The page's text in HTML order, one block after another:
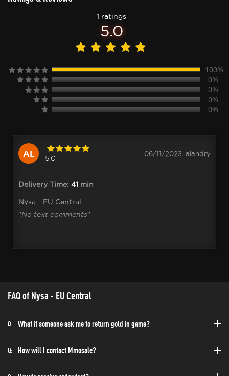
1 ratings
5.0
100%
0%
0%
0%
0%
AL 5.0
06/11/2023 .alandry
Delivery Time: 41 min
Nysa - EU Central
"No text comments"
FAQ of Nysa - EU Central
Q: What if someone ask me to return gold in game?
Q: How will I contact Mmosale?